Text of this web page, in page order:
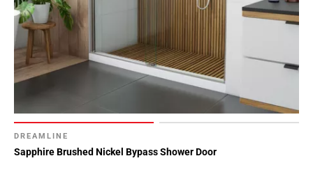
DREAMLINE
Sapphire Brushed Nickel Bypass Shower Door